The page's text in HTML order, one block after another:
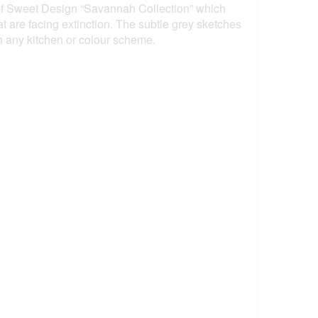
Design “Savannah Collection” which
are facing extinction. The subtle grey sketches
kitchen or colour scheme.